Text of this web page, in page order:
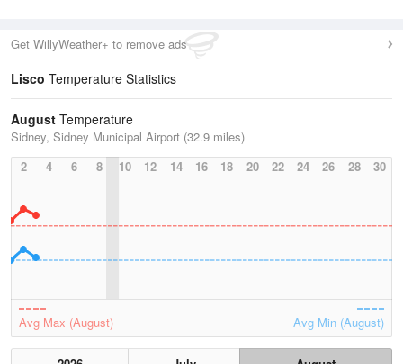
Get WillyWeather+ to remove ads
Lisco Temperature Statistics
August Temperature
Sidney, Sidney Municipal Airport (32.9 miles)
2
4 6 8 10 12 14 16 18 20 22 24 26 28 30
Avg Max (August) Avg Min (August)